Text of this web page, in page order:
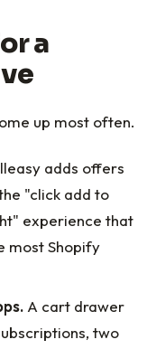
a
up most often.
adds offers
"click add to
experience that
most Shopify
A cart drawer
two